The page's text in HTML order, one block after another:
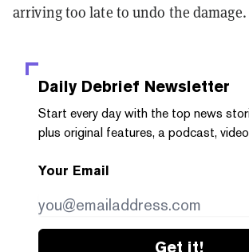
arriving too late to undo the damage.
Daily Debrief Newsletter
Start every day with the top news
plus original features, a podcast,
Your Email
Get it!